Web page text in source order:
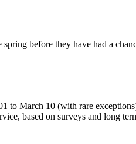
before they have had a
March 10 (with rare
based on surveys and long